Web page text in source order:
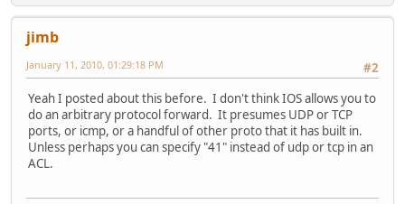
jimb
#2
January 11, 2010, 01:29:18 PM
Yeah I posted about this before. I don't think IOS allows you to
do an arbitrary protocol forward. It presumes UDP or TCP
ports, or icmp, or a handful of other proto that it has built in.
Unless perhaps you can specify "41" instead of udp or tcp in an
ACL.